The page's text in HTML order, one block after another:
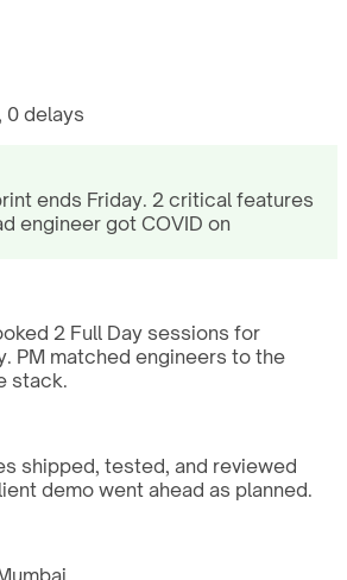
0 delays
ends Friday. 2 critical features
engineer got COVID on
2 Full Day sessions for
PM matched engineers to the
stack.
shipped, tested, and reviewed
demo went ahead as planned.